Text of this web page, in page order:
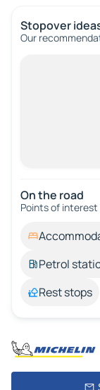
Stopover
Our
On the road
Points of
Petrol
Rest stops